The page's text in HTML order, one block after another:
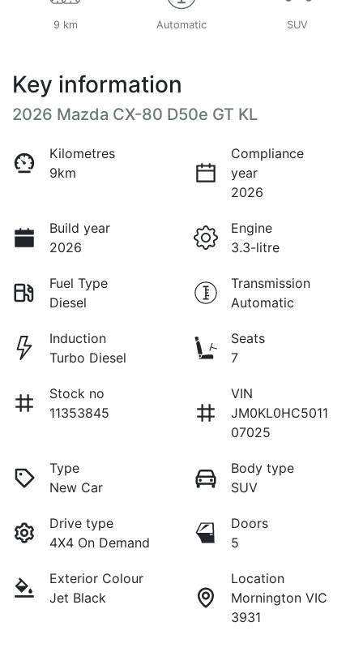
9 km Automatic SUV
Key information
2026 Mazda CX-80 D50e GT KL
Kilometres
9km
Compliance
year
2026
Build year
2026
Engine
3.3-litre
Fuel Type
Diesel
Transmission
Automatic
Induction
Turbo Diesel
Seats
7
Stock no
11353845
VIN
JM0KL0HC5011
07025
Type
New Car
Body type
SUV
Drive type
4X4 On Demand
Doors
5
Exterior Colour
Jet Black
Location
Mornington VIC
3931